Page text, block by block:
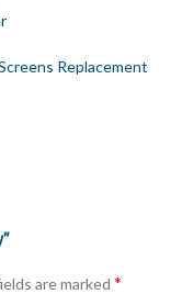
Replacement
are marked *